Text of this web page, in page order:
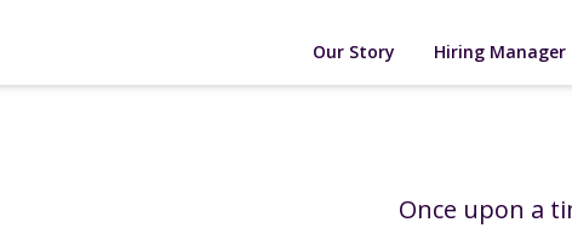
Our Story Hiring Manager
Once upon a